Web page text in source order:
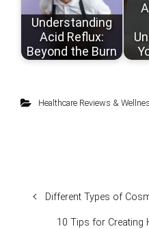
Understanding
Acid Reflux:
Beyond the Burn
Healthcare Reviews &
Different Types of
10 Tips for Creating